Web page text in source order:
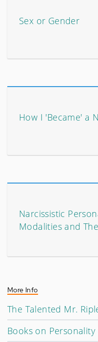
Sex or Gender
How I 'Became' a
Narcissistic
Modalities and
More Info
The Talented Mr.
Books on